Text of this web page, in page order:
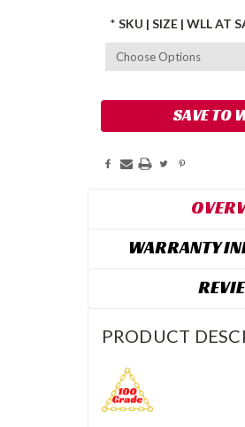
* SKU | SIZE | WLL AT
Stock:
SAVE TO
WARRANTY
PRODUCT